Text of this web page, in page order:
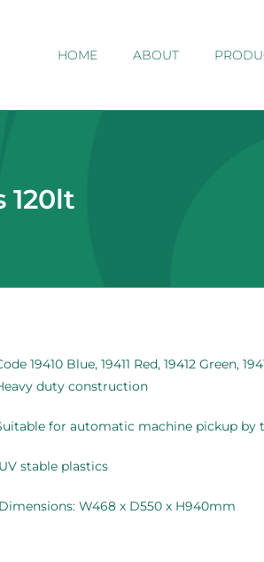
HOME ABOUT
120lt
19410 Blue, 19411 Red, 19412 Green,
duty construction
for automatic machine pickup by
UV stable plastics
Dimensions: W468 x D550 x H940mm